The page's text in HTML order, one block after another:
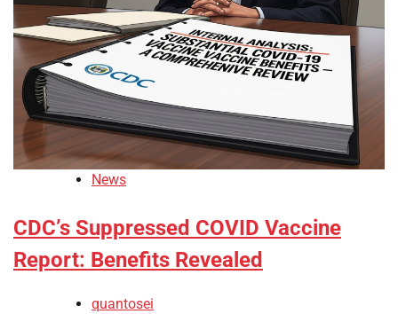
News
CDC’s Suppressed COVID Vaccine
Report: Benefits Revealed
quantosei